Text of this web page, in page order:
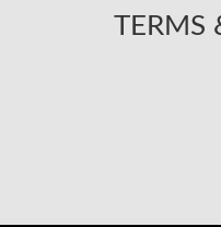
TERMS